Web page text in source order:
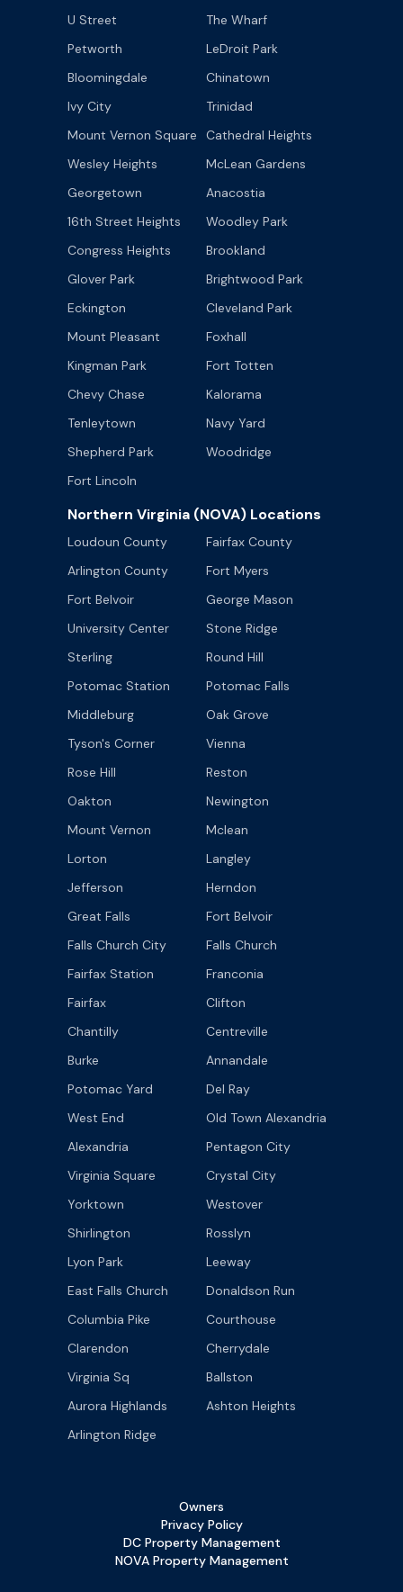
U Street
The Wharf
Petworth
LeDroit Park
Bloomingdale
Chinatown
Ivy City
Trinidad
Mount Vernon Square
Cathedral Heights
Wesley Heights
McLean Gardens
Georgetown
Anacostia
16th Street Heights
Woodley Park
Congress Heights
Brookland
Glover Park
Brightwood Park
Eckington
Cleveland Park
Mount Pleasant
Foxhall
Kingman Park
Fort Totten
Chevy Chase
Kalorama
Tenleytown
Navy Yard
Shepherd Park
Woodridge
Fort Lincoln
Northern Virginia (NOVA) Locations
Loudoun County
Fairfax County
Arlington County
Fort Myers
Fort Belvoir
George Mason
University Center
Stone Ridge
Sterling
Round Hill
Potomac Station
Potomac Falls
Middleburg
Oak Grove
Tyson's Corner
Vienna
Rose Hill
Reston
Oakton
Newington
Mount Vernon
Mclean
Lorton
Langley
Jefferson
Herndon
Great Falls
Fort Belvoir
Falls Church City
Falls Church
Fairfax Station
Franconia
Fairfax
Clifton
Chantilly
Centreville
Burke
Annandale
Potomac Yard
Del Ray
West End
Old Town Alexandria
Alexandria
Pentagon City
Virginia Square
Crystal City
Yorktown
Westover
Shirlington
Rosslyn
Lyon Park
Leeway
East Falls Church
Donaldson Run
Columbia Pike
Courthouse
Clarendon
Cherrydale
Virginia Sq
Ballston
Aurora Highlands
Ashton Heights
Arlington Ridge
Owners
Privacy Policy
DC Property Management
NOVA Property Management